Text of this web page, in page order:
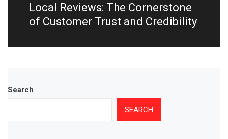
Next
post:
Local Reviews: The Cornerstone
of Customer Trust and Credibility
Search
SEARCH